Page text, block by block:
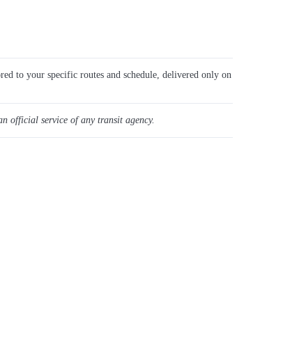
to your specific routes and schedule, delivered only on
official service of any transit agency.